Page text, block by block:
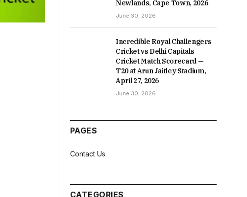
Newlands, Cape Town, 2026
June 30, 2026
Incredible Royal Challengers
Cricket vs Delhi Capitals
Cricket Match Scorecard —
T20 at Arun Jaitley Stadium,
April 27, 2026
June 30, 2026
PAGES
Contact Us
CATEGORIES